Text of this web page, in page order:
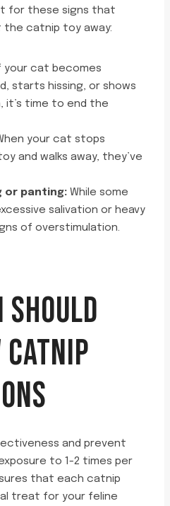
for these signs that
catnip toy away:
your cat becomes
starts hissing, or shows
it’s time to end the
your cat stops
and walks away, they’ve
or panting: While some
salivation or heavy
of overstimulation.
SHOULD
and prevent
to 1-2 times per
that each catnip
treat for your feline